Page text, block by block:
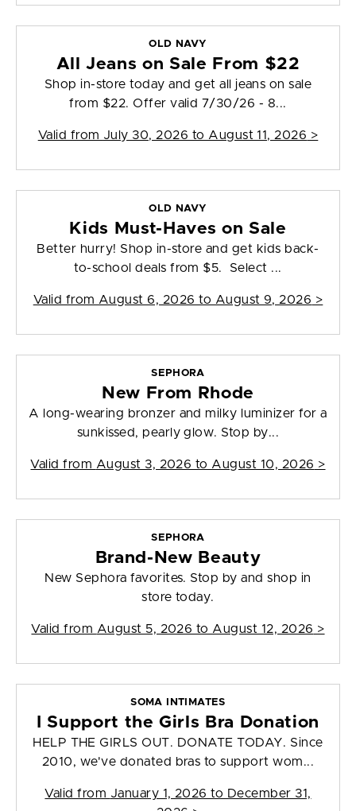
OLD NAVY
All Jeans on Sale From $22
Shop in-store today and get all jeans on sale
from $22. Offer valid 7/30/26 - 8...
Valid from July 30, 2026 to August 11, 2026 >
OLD NAVY
Kids Must-Haves on Sale
Better hurry! Shop in-store and get kids back-
to-school deals from $5. Select ...
Valid from August 6, 2026 to August 9, 2026 >
SEPHORA
New From Rhode
A long-wearing bronzer and milky luminizer for a
sunkissed, pearly glow. Stop by...
Valid from August 3, 2026 to August 10, 2026 >
SEPHORA
Brand-New Beauty
New Sephora favorites. Stop by and shop in
store today.
Valid from August 5, 2026 to August 12, 2026 >
SOMA INTIMATES
I Support the Girls Bra Donation
HELP THE GIRLS OUT. DONATE TODAY. Since
2010, we've donated bras to support wom...
Valid from January 1, 2026 to December 31,